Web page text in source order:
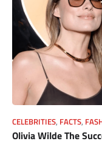
CELEBRITIES, FACTS,
Olivia Wilde The